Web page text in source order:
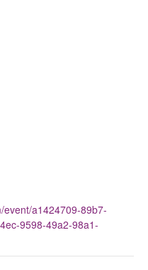
a1424709-89b7-
9598-49a2-98a1-